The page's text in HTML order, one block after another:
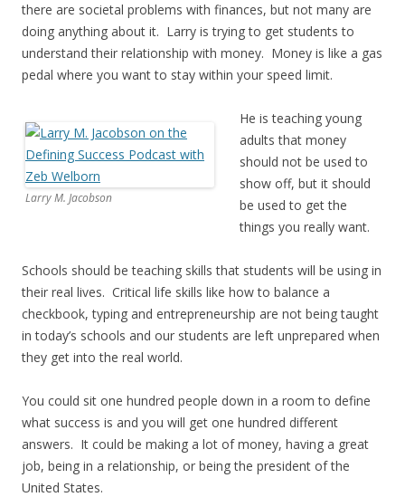
there are societal problems with finances, but not many are
doing anything about it. Larry is trying to get students to
understand their relationship with money. Money is like a gas
pedal where you want to stay within your speed limit.
Larry M. Jacobson
He is teaching young
adults that money
should not be used to
show off, but it should
be used to get the
things you really want.
Schools should be teaching skills that students will be using in
their real lives. Critical life skills like how to balance a
checkbook, typing and entrepreneurship are not being taught
in today’s schools and our students are left unprepared when
they get into the real world.
You could sit one hundred people down in a room to define
what success is and you will get one hundred different
answers. It could be making a lot of money, having a great
job, being in a relationship, or being the president of the
United States.